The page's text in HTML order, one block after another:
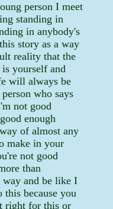
person I meet
standing in
in anybody's
story as a way
reality that the
yourself and
will always be
who says
not good
enough
of almost any
make in your
not good
than
and be like I
because you
right for this or